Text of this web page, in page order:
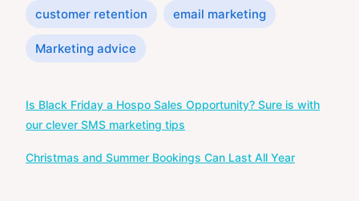
Tags
customer retention email marketing
Marketing advice
navigation
Is Black Friday a Hospo Sales Opportunity? Sure is with
our clever SMS marketing tips
Christmas and Summer Bookings Can Last All Year